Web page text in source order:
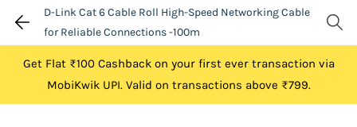
D-Link Cat 6 Cable Roll High-Speed Networking Cable
for Reliable Connections -100m
Get Flat ₹100 Cashback on your first ever transaction via
MobiKwik UPI. Valid on transactions above ₹799.